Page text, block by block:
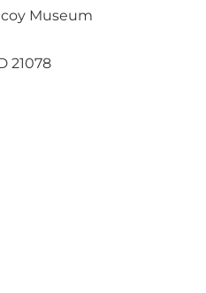
Museum
21078